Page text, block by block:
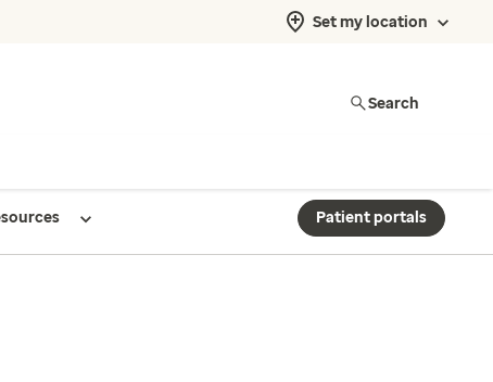
Set my location
Search
Patient portals